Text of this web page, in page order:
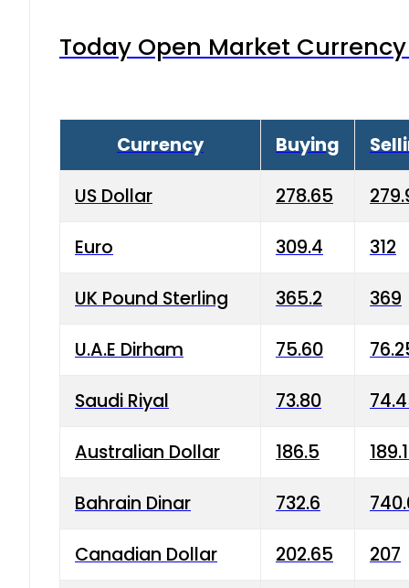
Today Open Market
Currency Buying
US Dollar 278.65
Euro 309.4 312
UK Pound Sterling 365.2 369
U.A.E Dirham 75.60
Saudi Riyal 73.80
Australian Dollar 186.5
Bahrain Dinar 732.6
Canadian Dollar 202.65 207